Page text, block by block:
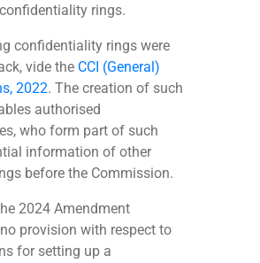
rings.
confidentiality rings were
vide the CCI (General)
2022. The creation of such
authorised
who form part of such
information of other
before the Commission.
2024 Amendment
provision with respect to
for setting up a